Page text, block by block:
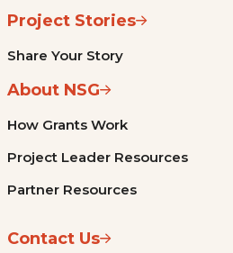
Project Stories
Share Your Story
About NSG
How Grants Work
Project Leader Resources
Partner Resources
Contact Us